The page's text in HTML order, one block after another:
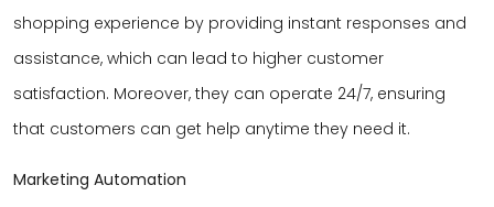
shopping experience by providing instant responses and
assistance, which can lead to higher customer
satisfaction. Moreover, they can operate 24/7, ensuring
that customers can get help anytime they need it.
Marketing Automation